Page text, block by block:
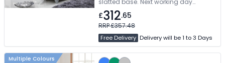
slatted base. Next working day
delivery
£312.65
RRP £357.48
Free Delivery Delivery will be 1 to 3 Days
Multiple Colours